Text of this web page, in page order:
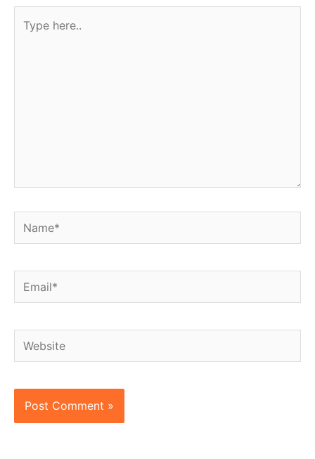
here..
Name*
Email*
Website